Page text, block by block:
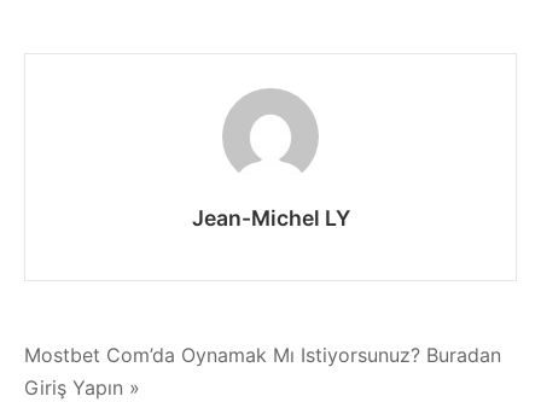
Jean-Michel LY
Navigation
Mostbet Com’da Oynamak Mı Istiyorsunuz? Buradan
Giriş Yapın »